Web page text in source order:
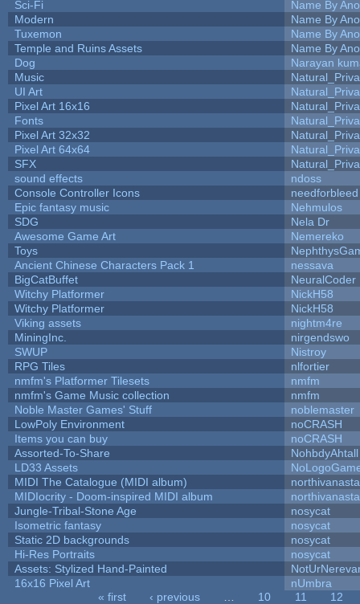
Sci-Fi
Name By
Modern
Name By
Tuxemon
Name By
Temple and Ruins Assets
Name By
Dog
Narayan
Music
UI Art
Pixel Art 16x16
Fonts
Pixel Art 32x32
Pixel Art 64x64
SFX
sound effects
ndoss
Console Controller Icons
needforbleed
Epic fantasy music
Nehmulos
SDG
Nela Dr
Awesome Game Art
Nemereko
Toys
Ancient Chinese Characters Pack 1
nessava
BigCatBuffet
NeuralCoder
Witchy Platformer
NickH58
Witchy Platformer
NickH58
Viking assets
nightm4re
MiningInc.
nirgendswo
SWUP
Nistroy
RPG Tiles
nlfortier
nmfm's Platformer Tilesets
nmfm
nmfm's Game Music collection
nmfm
Noble Master Games' Stuff
noblemaster
LowPoly Environment
noCRASH
Items you can buy
noCRASH
Assorted-To-Share
NohbdyAhtall
LD33 Assets
MIDI The Catalogue (MIDI album)
MIDIocrity - Doom-inspired MIDI album
Jungle-Tribal-Stone Age
nosycat
Isometric fantasy
nosycat
Static 2D backgrounds
nosycat
Hi-Res Portraits
nosycat
Assets: Stylized Hand-Painted
16x16 Pixel Art
nUmbra
« first ‹ previous 10 11
12